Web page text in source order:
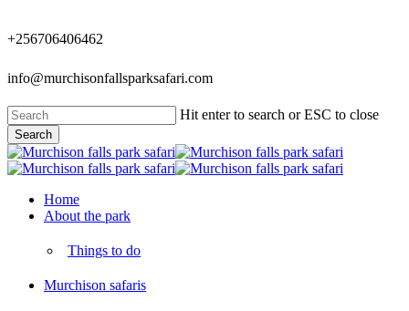
to
main
+256706406462
info@murchisonfallsparksafari.com
Hit enter to search or ESC to close
Search
Close
Search
Menu
Home
About the park
Things to do
Murchison safaris